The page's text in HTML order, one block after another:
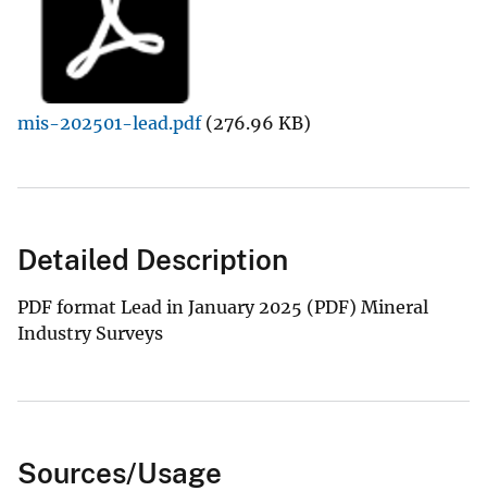
mis-202501-lead.pdf (276.96 KB)
Detailed Description
PDF format Lead in January 2025 (PDF) Mineral
Industry Surveys
Sources/Usage